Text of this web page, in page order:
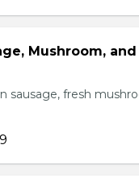
Mushroom,
sausage, fresh